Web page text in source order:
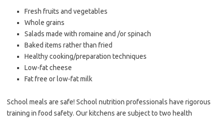
Fresh fruits and vegetables
Whole grains
Salads made with romaine and /or spinach
Baked items rather than fried
Healthy cooking/preparation techniques
Low-fat cheese
Fat free or low-fat milk
School meals are safe! School nutrition professionals have rigorous
training in food safety. Our kitchens are subject to two health